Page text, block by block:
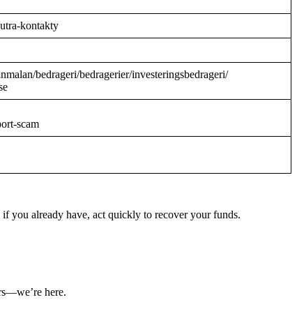
kontakty
bedrageri/bedragerier/investeringsbedrageri/
scam
you already have, act quickly to recover your funds.
here.